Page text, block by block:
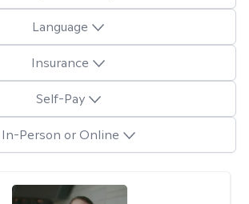
Language
Insurance
Self-Pay
In-Person or Online